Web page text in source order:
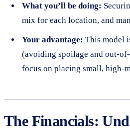
What you’ll be doing:
mix for each location, and
Your advantage: This model
(avoiding spoilage and out-
focus on placing small, high-
The Financials: